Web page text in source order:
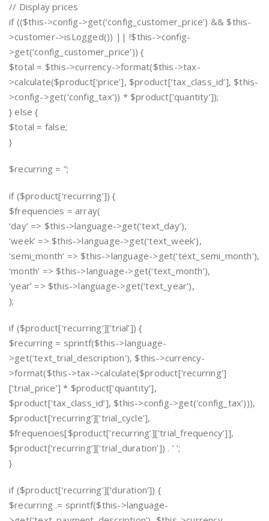
// Display prices
if (($this->config->get(‘config_customer_price’) && $this-
>customer->isLogged()) || !$this->config-
>get(‘config_customer_price’)) {
$total = $this->currency->format($this->tax-
>calculate($product[‘price’], $product[‘tax_class_id’], $this-
>config->get(‘config_tax’)) * $product[‘quantity’]);
} else {
$total = false;
}
$recurring = ”;
if ($product[‘recurring’]) {
$frequencies = array(
‘day’ => $this->language->get(‘text_day’),
‘week’ => $this->language->get(‘text_week’),
‘semi_month’ => $this->language->get(‘text_semi_month’),
‘month’ => $this->language->get(‘text_month’),
‘year’ => $this->language->get(‘text_year’),
);
if ($product[‘recurring’][‘trial’]) {
$recurring = sprintf($this->language-
>get(‘text_trial_description’), $this->currency-
>format($this->tax->calculate($product[‘recurring’]
[‘trial_price’] * $product[‘quantity’],
$product[‘tax_class_id’], $this->config->get(‘config_tax’))),
$product[‘recurring’][‘trial_cycle’],
$frequencies[$product[‘recurring’][‘trial_frequency’]],
$product[‘recurring’][‘trial_duration’]) . ‘ ‘;
}
if ($product[‘recurring’][‘duration’]) {
$recurring .= sprintf($this->language-